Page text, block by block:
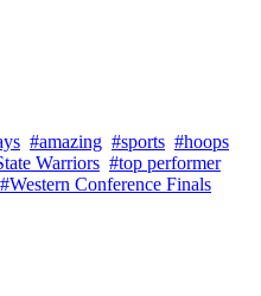
#amazing #sports #hoops
Warriors #top performer
#Western Conference Finals